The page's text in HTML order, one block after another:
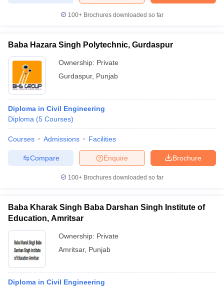
100+ Brochures downloaded so far
Baba Hazara Singh Polytechnic, Gurdaspur
Ownership: Private
Gurdaspur, Punjab
Diploma in Civil Engineering
Diploma (5 Courses)
Courses Admissions Facilities
Brochure
Enquire
Compare
100+ Brochures downloaded so far
Baba Kharak Singh Baba Darshan Singh Institute of
Education, Amritsar
Ownership: Private
Amritsar, Punjab
Diploma in Civil Engineering